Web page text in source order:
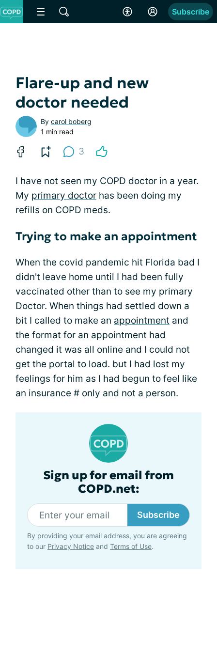
Subscribe
Flare-up and new
doctor needed
By carol boberg
1 min read
3
I have not seen my COPD doctor in a year.
My primary doctor has been doing my
refills on COPD meds.
Trying to make an appointment
When the covid pandemic hit Florida bad I
didn't leave home until I had been fully
vaccinated other than to see my primary
Doctor. When things had settled down a
bit I called to make an appointment and
the format for an appointment had
changed it was all online and I could not
get the portal to load. but I had lost my
feelings for him as I had begun to feel like
an insurance # only and not a person.
Sign up for email from
COPD.net:
Subscribe
By providing your email address, you are agreeing
to our Privacy Notice and Terms of Use.